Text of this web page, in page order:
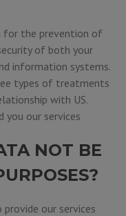
for the prevention of
of both your
information systems.
types of treatments
with US.
our services
NOT BE
provide our services